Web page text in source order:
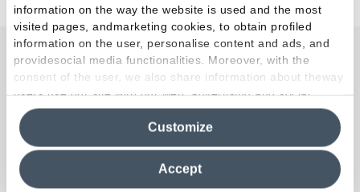
information on the way the website is used and the most
visited pages, andmarketing cookies, to obtain profiled
information on the user, personalise content and ads, and
providesocial media functionalities. Moreover, with the
consent of the user, we also share information about theway
users use our site with our web, advertising and social
media analytics partners, who may combine itwith other
information in their possession. By closing this banner,
clicking on "Reject", it will be possible tocontinue browsing
the site after installing only technical cookies. For more
information see the
Cookie Policy
Accept
Customize
Collections used in the
project